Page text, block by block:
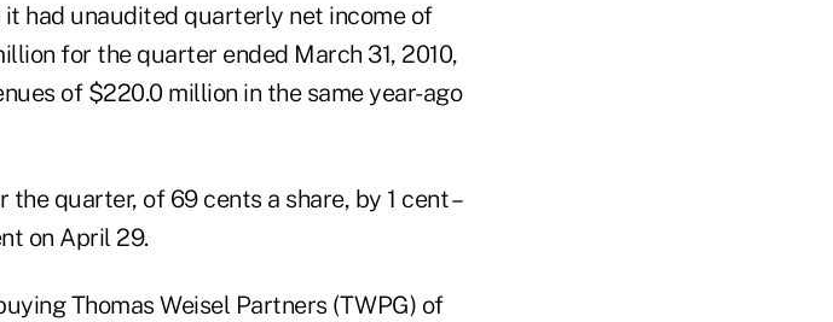
had unaudited quarterly net income of
for the quarter ended March 31, 2010,
of $220.0 million in the same year-ago
quarter, of 69 cents a share, by 1 cent –
on April 29.
Thomas Weisel Partners (TWPG) of